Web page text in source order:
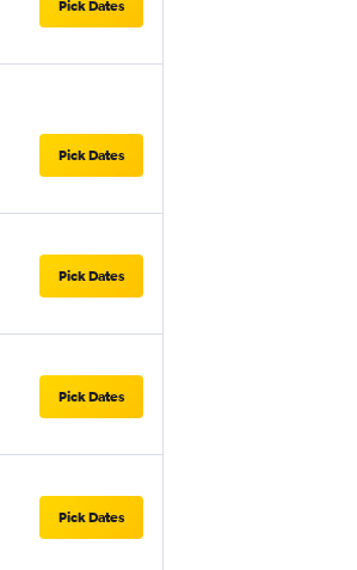
Pick Dates
Pick Dates
Pick Dates
Pick Dates
Pick Dates